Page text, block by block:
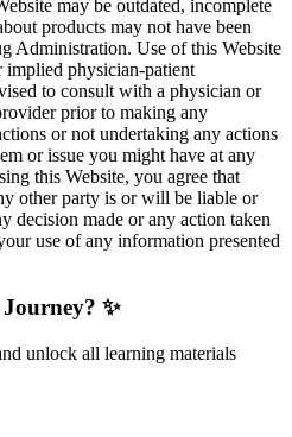
may be outdated, incomplete
products may not have been
Administration. Use of this Website
implied physician-patient
to consult with a physician or
prior to making any
or not undertaking any actions
or issue you might have at any
this Website, you agree that
other party is or will be liable or
decision made or any action taken
use of any information presented
✨
unlock all learning materials